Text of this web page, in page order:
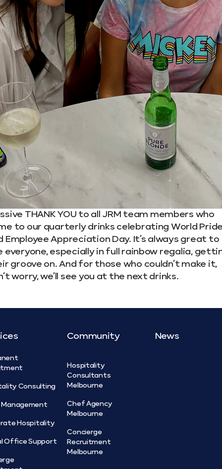
THANK YOU to all JRM team members who
to our quarterly drinks celebrating World
Employee Appreciation Day. It’s always great to
everyone, especially in full rainbow regalia,
groove on. And for those who couldn’t make it,
worry, we’ll see you at the next drinks.
Consulting
Hospitality
Office Support
Community
Hospitality
Consultants
Melbourne
Chef Agency
Melbourne
Concierge
Recruitment
Melbourne
News